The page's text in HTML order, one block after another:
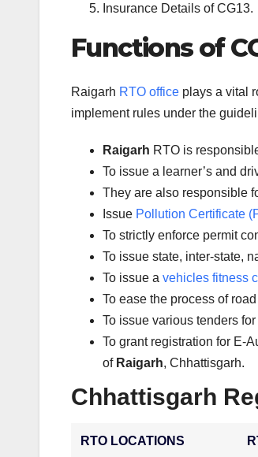
Insurance Details of CG13.
Functions of
Raigarh RTO office plays a vital
implement rules under the
Raigarh RTO is
To issue a learner’s and
They are also responsible
Issue Pollution Certificate
To strictly enforce permit
To issue state, inter-state,
To issue a vehicles fitness
To ease the process of
To issue various tenders
To grant registration for E-
of Raigarh, Chhattisgarh.
Chhattisgarh
RTO LOCATIONS